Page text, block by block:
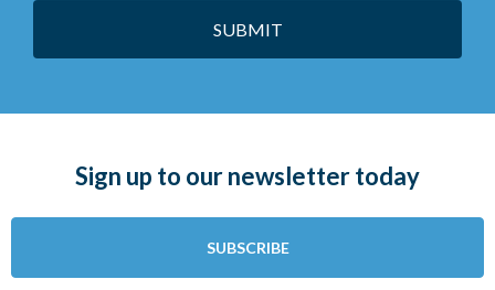
SUBMIT
Sign up to our newsletter today
SUBSCRIBE